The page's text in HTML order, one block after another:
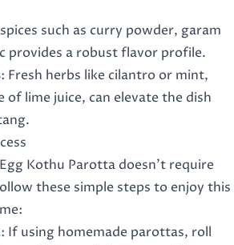
such as curry powder, garam
provides a robust flavor profile.
: Fresh herbs like cilantro or mint,
of lime juice, can elevate the dish
Kothu Parotta doesn’t require
these simple steps to enjoy this
: If using homemade parottas, roll